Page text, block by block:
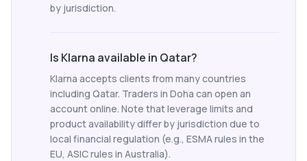
by jurisdiction.
Is Klarna available in Qatar?
Klarna accepts clients from many countries
including Qatar. Traders in Doha can open an
account online. Note that leverage limits and
product availability differ by jurisdiction due to
local financial regulation (e.g., ESMA rules in the
EU, ASIC rules in Australia).